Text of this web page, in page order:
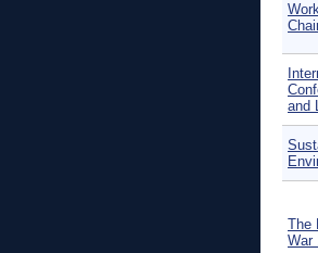
and
The
War